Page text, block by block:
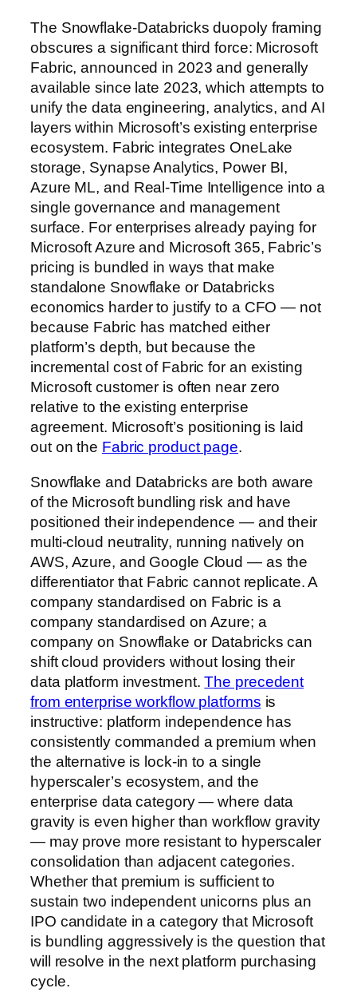
The Snowflake-Databricks duopoly framing
obscures a significant third force: Microsoft
Fabric, announced in 2023 and generally
available since late 2023, which attempts to
unify the data engineering, analytics, and AI
layers within Microsoft’s existing enterprise
ecosystem. Fabric integrates OneLake
storage, Synapse Analytics, Power BI,
Azure ML, and Real-Time Intelligence into a
single governance and management
surface. For enterprises already paying for
Microsoft Azure and Microsoft 365, Fabric’s
pricing is bundled in ways that make
standalone Snowflake or Databricks
economics harder to justify to a CFO — not
because Fabric has matched either
platform’s depth, but because the
incremental cost of Fabric for an existing
Microsoft customer is often near zero
relative to the existing enterprise
agreement. Microsoft’s positioning is laid
out on the Fabric product page.
Snowflake and Databricks are both aware
of the Microsoft bundling risk and have
positioned their independence — and their
multi-cloud neutrality, running natively on
AWS, Azure, and Google Cloud — as the
differentiator that Fabric cannot replicate. A
company standardised on Fabric is a
company standardised on Azure; a
company on Snowflake or Databricks can
shift cloud providers without losing their
data platform investment.The precedent
from enterprise workflow platforms is
instructive: platform independence has
consistently commanded a premium when
the alternative is lock-in to a single
hyperscaler’s ecosystem, and the
enterprise data category — where data
gravity is even higher than workflow gravity
— may prove more resistant to hyperscaler
consolidation than adjacent categories.
Whether that premium is sufficient to
sustain two independent unicorns plus an
IPO candidate in a category that Microsoft
is bundling aggressively is the question that
will resolve in the next platform purchasing
cycle.